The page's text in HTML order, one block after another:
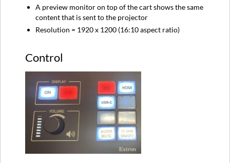
A preview monitor on top of the cart shows the same
content that is sent to the projector
Resolution = 1920 x 1200 (16:10 aspect ratio)
Control